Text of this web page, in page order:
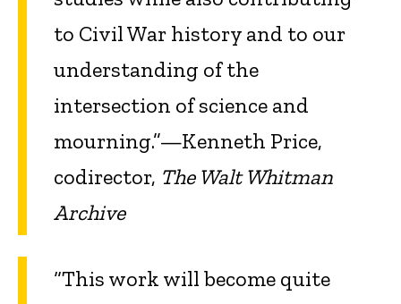
to Civil War history and to our
understanding of the
intersection of science and
mourning.”—Kenneth Price,
codirector, The Walt Whitman
Archive
“This work will become quite